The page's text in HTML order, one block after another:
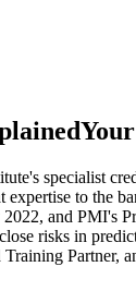
specialist
to the
and PMI's
risks in
Partner,